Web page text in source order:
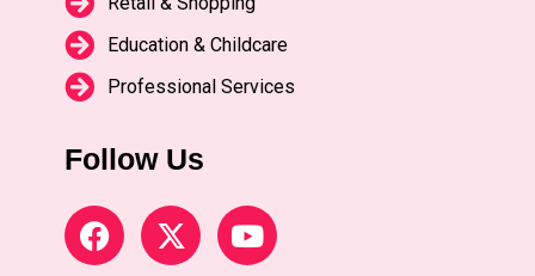
Education & Childcare
Professional Services
Follow Us